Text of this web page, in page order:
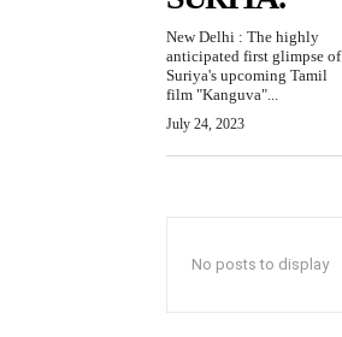
New Delhi : The highly
anticipated first glimpse of
Suriya's upcoming Tamil
film "Kanguva"...
July 24, 2023
No posts to display